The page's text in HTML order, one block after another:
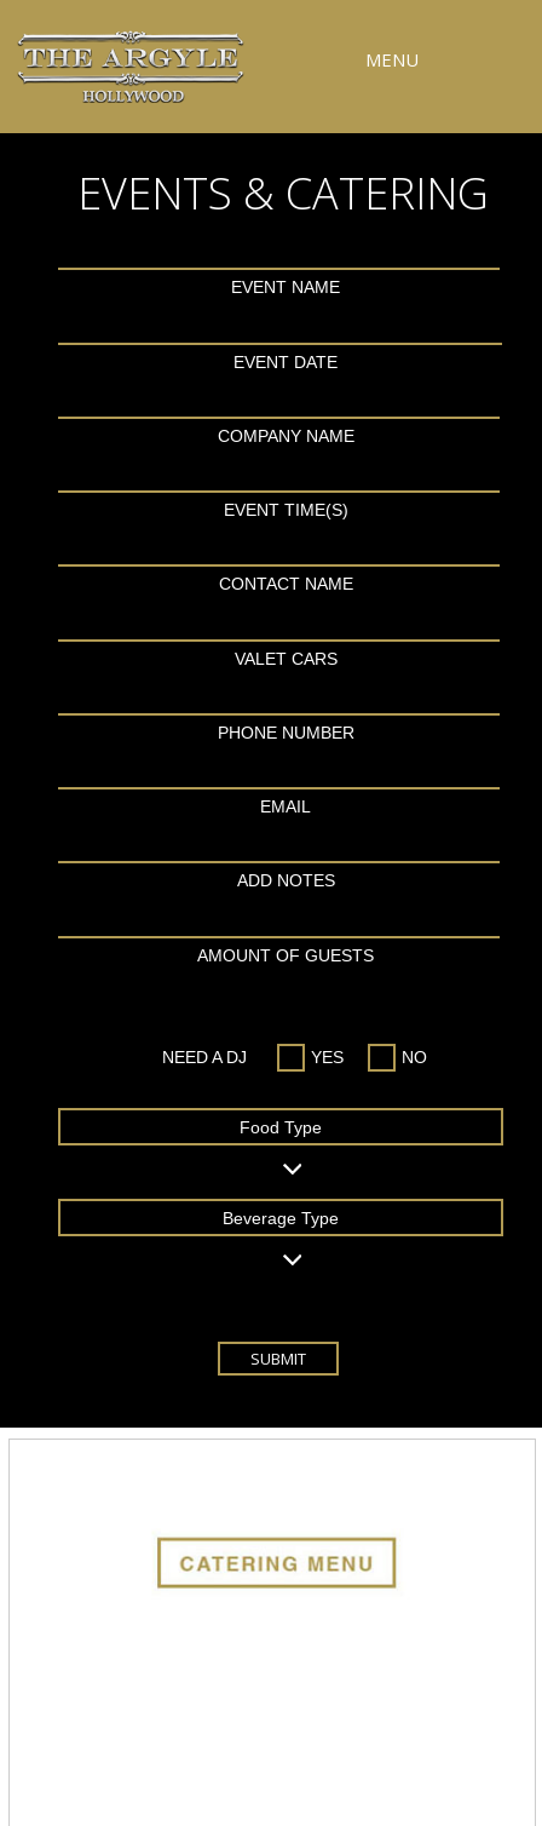
MENU
RESERVATIONS
SPECIAL EVENTS
GALLERY
3D TOUR
EVENTS & CATERING
EVENT NAME
EVENT DATE
COMPANY NAME
EVENT TIME(S)
CONTACT NAME
VALET CARS
PHONE NUMBER
EMAIL
ADD NOTES
AMOUNT OF GUESTS
NEED A DJ YES NO